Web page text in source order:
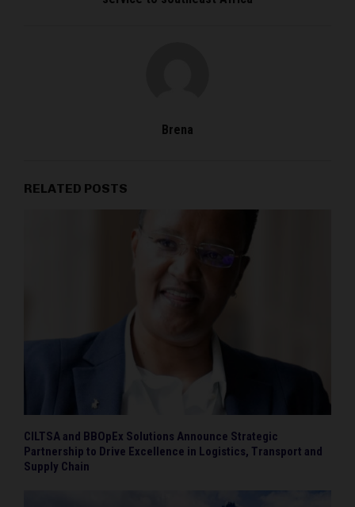
Brena
RELATED POSTS
CILTSA and BBOpEx Solutions Announce Strategic
Partnership to Drive Excellence in Logistics, Transport and
Supply Chain